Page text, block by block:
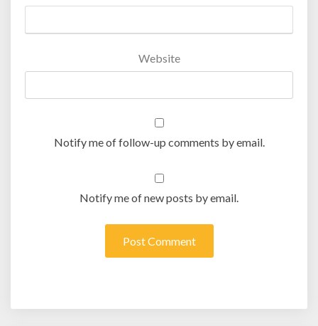
Website
Notify me of follow-up comments by email.
Notify me of new posts by email.